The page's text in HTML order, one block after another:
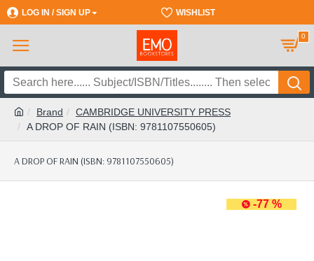
LOG IN / SIGN UP WISHLIST
0
Brand
CAMBRIDGE UNIVERSITY PRESS
A DROP OF RAIN (ISBN: 9781107550605)
A DROP OF RAIN (ISBN: 9781107550605)
-77 %